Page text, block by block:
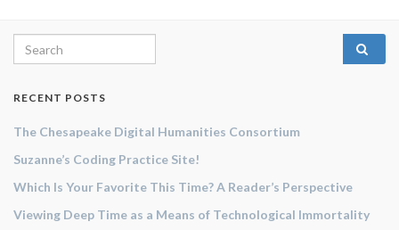
Search for:
RECENT POSTS
The Chesapeake Digital Humanities Consortium
Suzanne’s Coding Practice Site!
Which Is Your Favorite This Time? A Reader’s Perspective
Viewing Deep Time as a Means of Technological Immortality